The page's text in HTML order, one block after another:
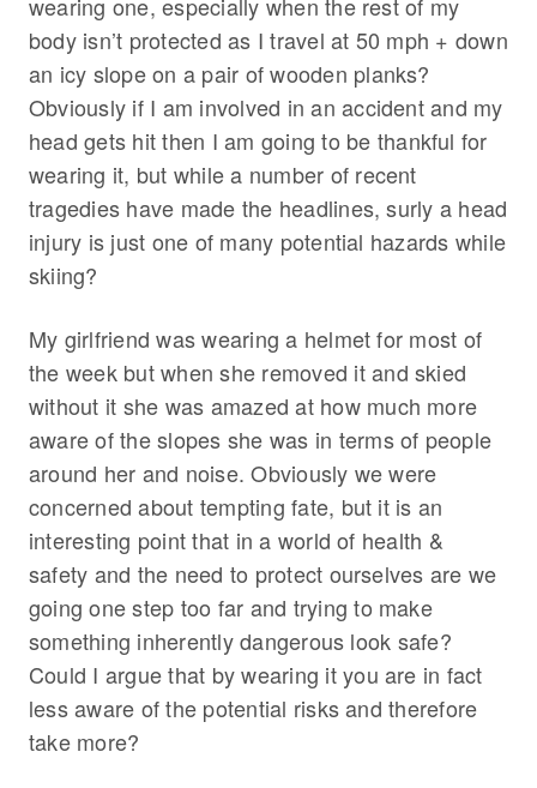
wearing one, especially when the rest of my
body isn’t protected as I travel at 50 mph + down
an icy slope on a pair of wooden planks?
Obviously if I am involved in an accident and my
head gets hit then I am going to be thankful for
wearing it, but while a number of recent
tragedies have made the headlines, surly a head
injury is just one of many potential hazards while
skiing?
My girlfriend was wearing a helmet for most of
the week but when she removed it and skied
without it she was amazed at how much more
aware of the slopes she was in terms of people
around her and noise. Obviously we were
concerned about tempting fate, but it is an
interesting point that in a world of health &
safety and the need to protect ourselves are we
going one step too far and trying to make
something inherently dangerous look safe?
Could I argue that by wearing it you are in fact
less aware of the potential risks and therefore
take more?